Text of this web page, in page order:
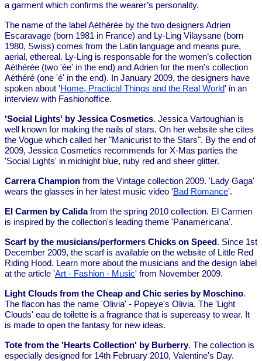
a garment which confirms the wearer’s personality.
The name of the label Aéthérée by the two designers Adrien
Escaravage (born 1981 in France) and Ly-Ling Vilaysane (born
1980, Swiss) comes from the Latin language and means pure,
aerial, ethereal. Ly-Ling is responsable for the women’s collection
Aéthérée (two 'ée' in the end) and Adrien for the men’s collection
Aéthéré (one 'é' in the end). In January 2009, the designers have
spoken about 'Home, Practical Things and the Real World' in an
interview with Fashionoffice.
'Social Lights' by Jessica Cosmetics. Jessica Vartoughian is
well known for making the nails of stars. On her website she cites
the Vogue which called her "Manicurist to the Stars". By the end of
2009, Jessica Cosmetics recommends for X-Mas parties the
'Social Lights' in midnight blue, ruby red and sheer glitter.
Carrera Champion from the Vintage collection 2009. 'Lady Gaga'
wears the glasses in her latest music video 'Bad Romance'.
El Carmen by Calidafrom the spring 2010 collection. El Carmen
is inspired by the collection's leading theme 'Panamericana'.
Scarf by the musicians/performers Chicks on Speed . Since 1st
December 2009, the scarf is available on the website of Little Red
Riding Hood. Learn more about the musicians and the design label
at the article 'Art - Fashion - Music' from November 2009.
Light Clouds from the Cheap and Chic series by Moschino.
The flacon has the name 'Olivia' - Popeye's Olivia. The 'Light
Clouds' eau de toilette is a fragrance that is supereasy to wear. It
is made to open the fantasy for new ideas.
Tote from the 'Hearts Collection' by Burberry. The collection is
especially designed for 14th February 2010, Valentine's Day.